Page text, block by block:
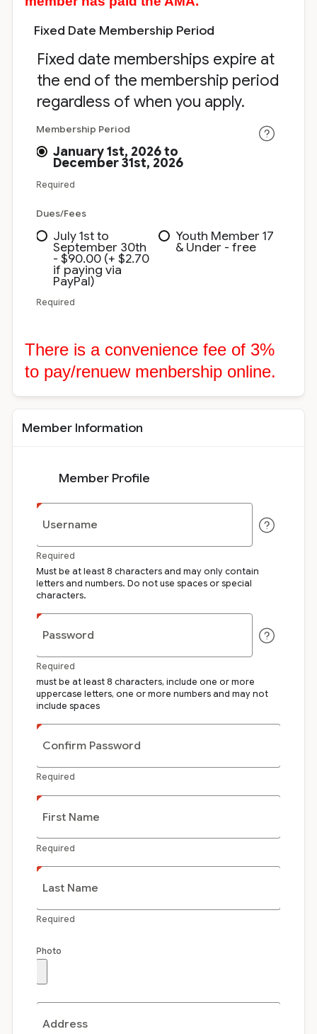
Fixed Date Membership Period
Fixed date memberships expire at
the end of the membership period
regardless of when you apply.
Membership Period
January 1st, 2026 to
December 31st, 2026
Required
Dues/Fees
July 1st to
September 30th
- $90.00 (+ $2.70
if paying via
PayPal)
Youth Member 17
& Under - free
Required
There is a convenience fee of 3%
to pay/renuew menbership online.
Member Information
Member Profile
Username
Required
Must be at least 8 characters and may only contain
letters and numbers. Do not use spaces or special
characters.
Password
Required
must be at least 8 characters, include one or more
uppercase letters, one or more numbers and may not
include spaces
Confirm Password
Required
First Name
Required
Last Name
Required
Photo
Address